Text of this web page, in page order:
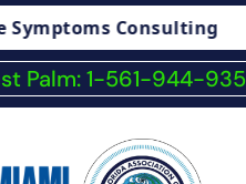
🏠 Fiberglass
Palm: 1-561-944-